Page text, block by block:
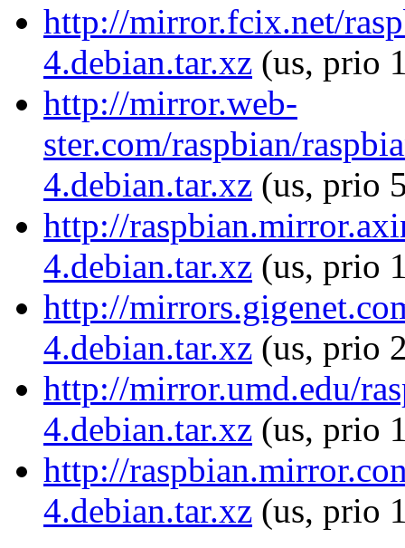
http://mirror.fcix.net/
4.debian.tar.xz (us, prio
http://mirror.web-
ster.com/raspbian/
4.debian.tar.xz (us, prio
http://
4.debian.tar.xz (us, prio
http://
4.debian.tar.xz (us, prio
http://mirror.umd.edu/
4.debian.tar.xz (us, prio
http://
4.debian.tar.xz (us, prio